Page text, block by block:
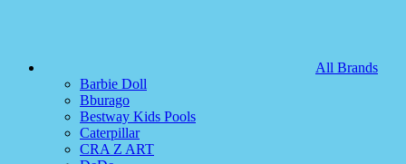
All Brands
Barbie Doll
Bburago
Bestway Kids Pools
Caterpillar
CRA Z ART